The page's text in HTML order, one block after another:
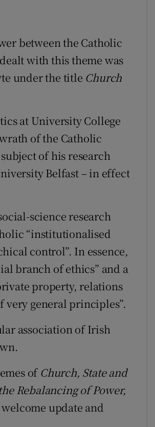
between the Catholic
with this theme was
under the title Church
at University College
of the Catholic
of his research
Belfast – in effect
science research
“institutionalised
control”. In essence,
branch of ethics” and a
property, relations
very general principles”.
association of Irish
of Church, State and
Rebalancing of Power,
update and